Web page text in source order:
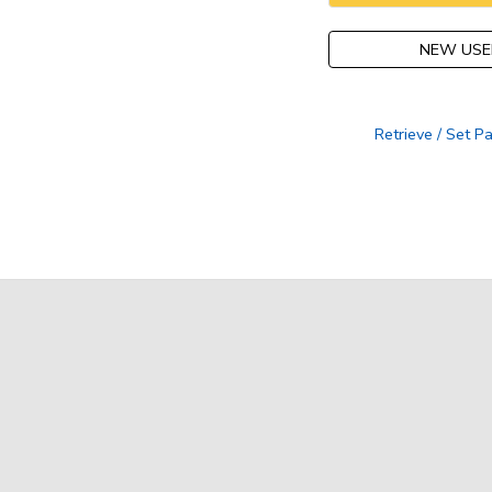
NEW
Retrieve / Set